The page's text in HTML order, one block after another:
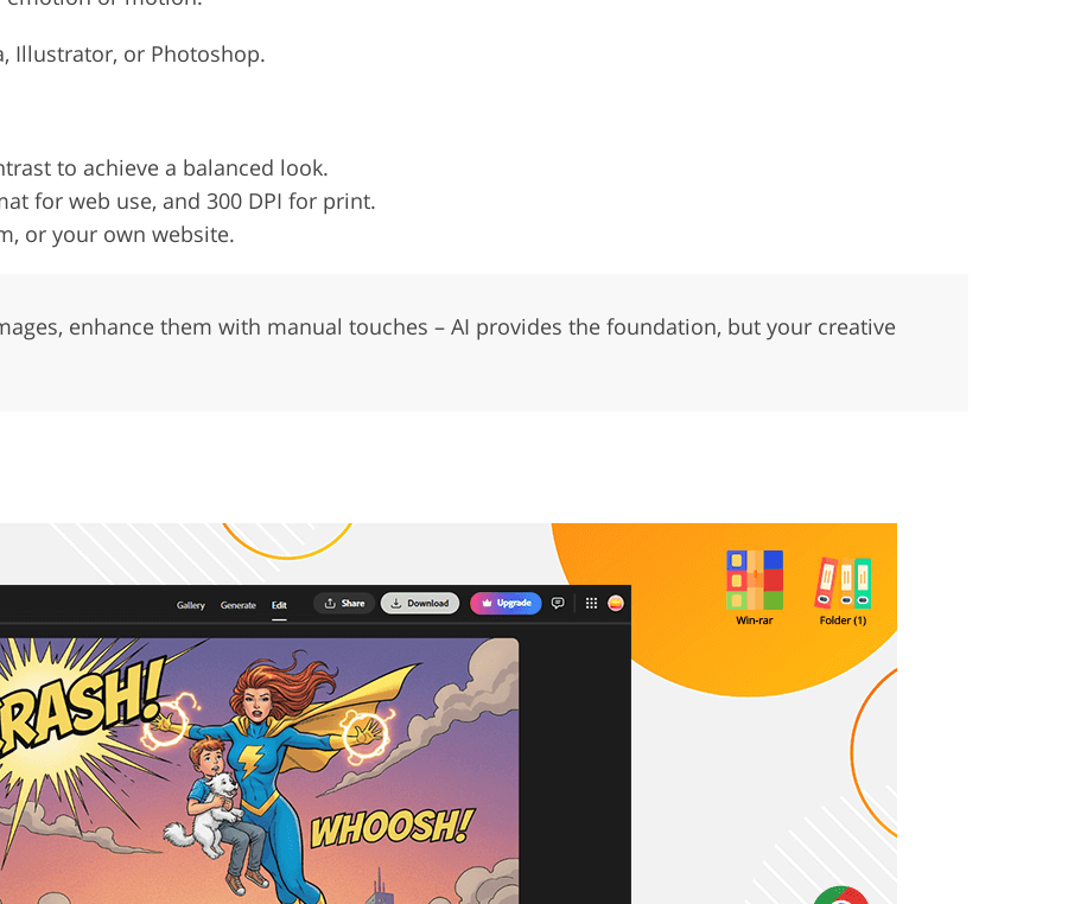
Illustrator, or Photoshop.
to achieve a balanced look.
for web use, and 300 DPI for print.
or your own website.
enhance them with manual touches – AI provides the foundation, but your creative